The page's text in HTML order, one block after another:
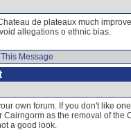
de plateaux much
allegations o ethnic bias.
Message
own forum. If you don't like
as the removal of
a good look.